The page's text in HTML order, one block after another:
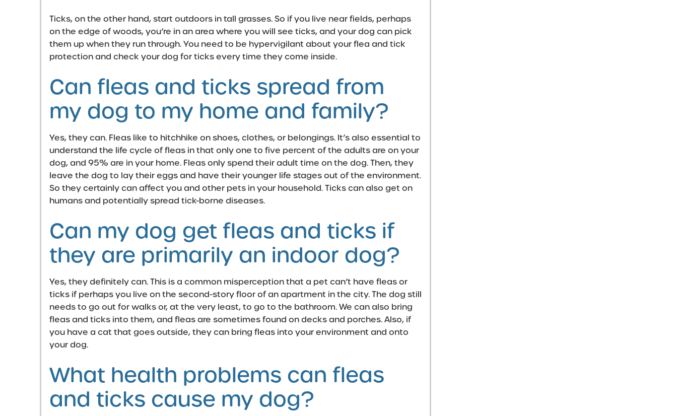
Ticks, on the other hand, start outdoors in tall grasses. So if you live near fields, perhaps
on the edge of woods, you’re in an area where you will see ticks, and your dog can pick
them up when they run through. You need to be hypervigilant about your flea and tick
protection and check your dog for ticks every time they come inside.
Can fleas and ticks spread from
my dog to my home and family?
Yes, they can. Fleas like to hitchhike on shoes, clothes, or belongings. It’s also essential to
understand the life cycle of fleas in that only one to five percent of the adults are on your
dog, and 95% are in your home. Fleas only spend their adult time on the dog. Then, they
leave the dog to lay their eggs and have their younger life stages out of the environment.
So they certainly can affect you and other pets in your household.Ticks can also get on
humans and potentially spread tick-borne diseases.
Can my dog get fleas and ticks if
they are primarily an indoor dog?
Yes, they definitely can. This is a common misperception that a pet can’t have fleas or
ticks if perhaps you live on the second-story floor of an apartment in the city. The dog still
needs to go out for walks or, at the very least, to go to the bathroom. We can also bring
fleas and ticks into them, and fleas are sometimes found on decks and porches. Also, if
you have a cat that goes outside, they can bring fleas into your environment and onto
your dog.
What health problems can fleas
and ticks cause my dog?